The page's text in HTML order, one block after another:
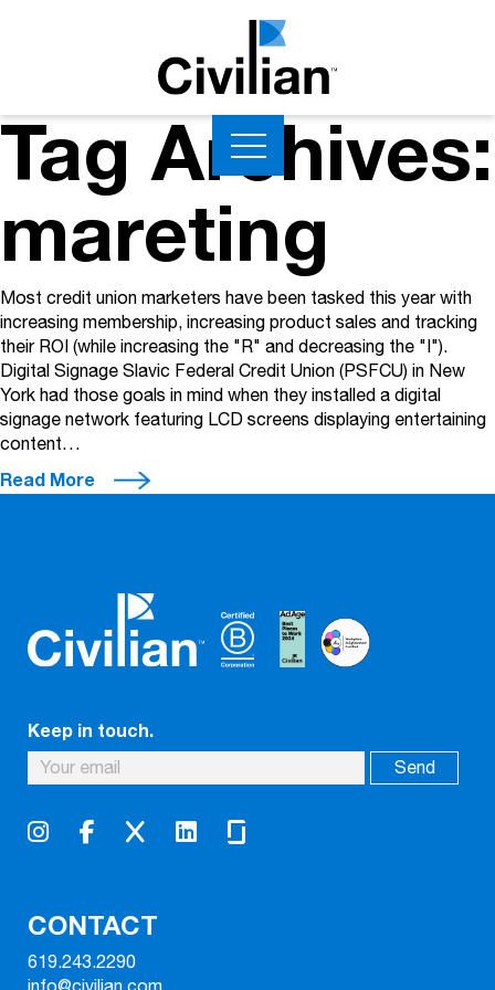
Tag Archives:
mareting
Most credit union marketers have been tasked this year with
increasing membership, increasing product sales and tracking
their ROI (while increasing the "R" and decreasing the "I").
Digital Signage Slavic Federal Credit Union (PSFCU) in New
York had those goals in mind when they installed a digital
signage network featuring LCD screens displaying entertaining
content…
Read More
Keep in touch.
CONTACT
619.243.2290